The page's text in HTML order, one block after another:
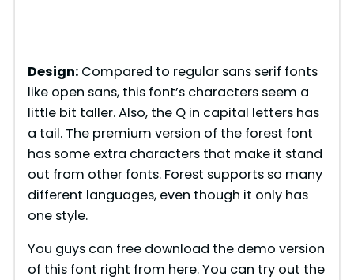
Design: Compared to regular sans serif fonts
like open sans, this font’s characters seem a
little bit taller. Also, the Q in capital letters has
a tail. The premium version of the forest font
has some extra characters that make it stand
out from other fonts. Forest supports so many
different languages, even though it only has
one style.
You guys can free download the demo version
of this font right from here. You can try out the